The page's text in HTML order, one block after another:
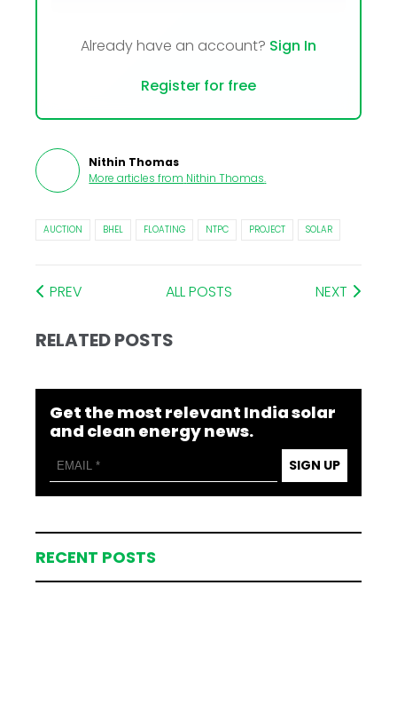
Already have an account? Sign In
Register for free
Nithin Thomas
More articles from Nithin Thomas.
AUCTION BHEL FLOATING NTPC PROJECT SOLAR
PREV ALL POSTS NEXT
RELATED POSTS
Get the most relevant India solar
and clean energy news.
SIGN UP
RECENT POSTS